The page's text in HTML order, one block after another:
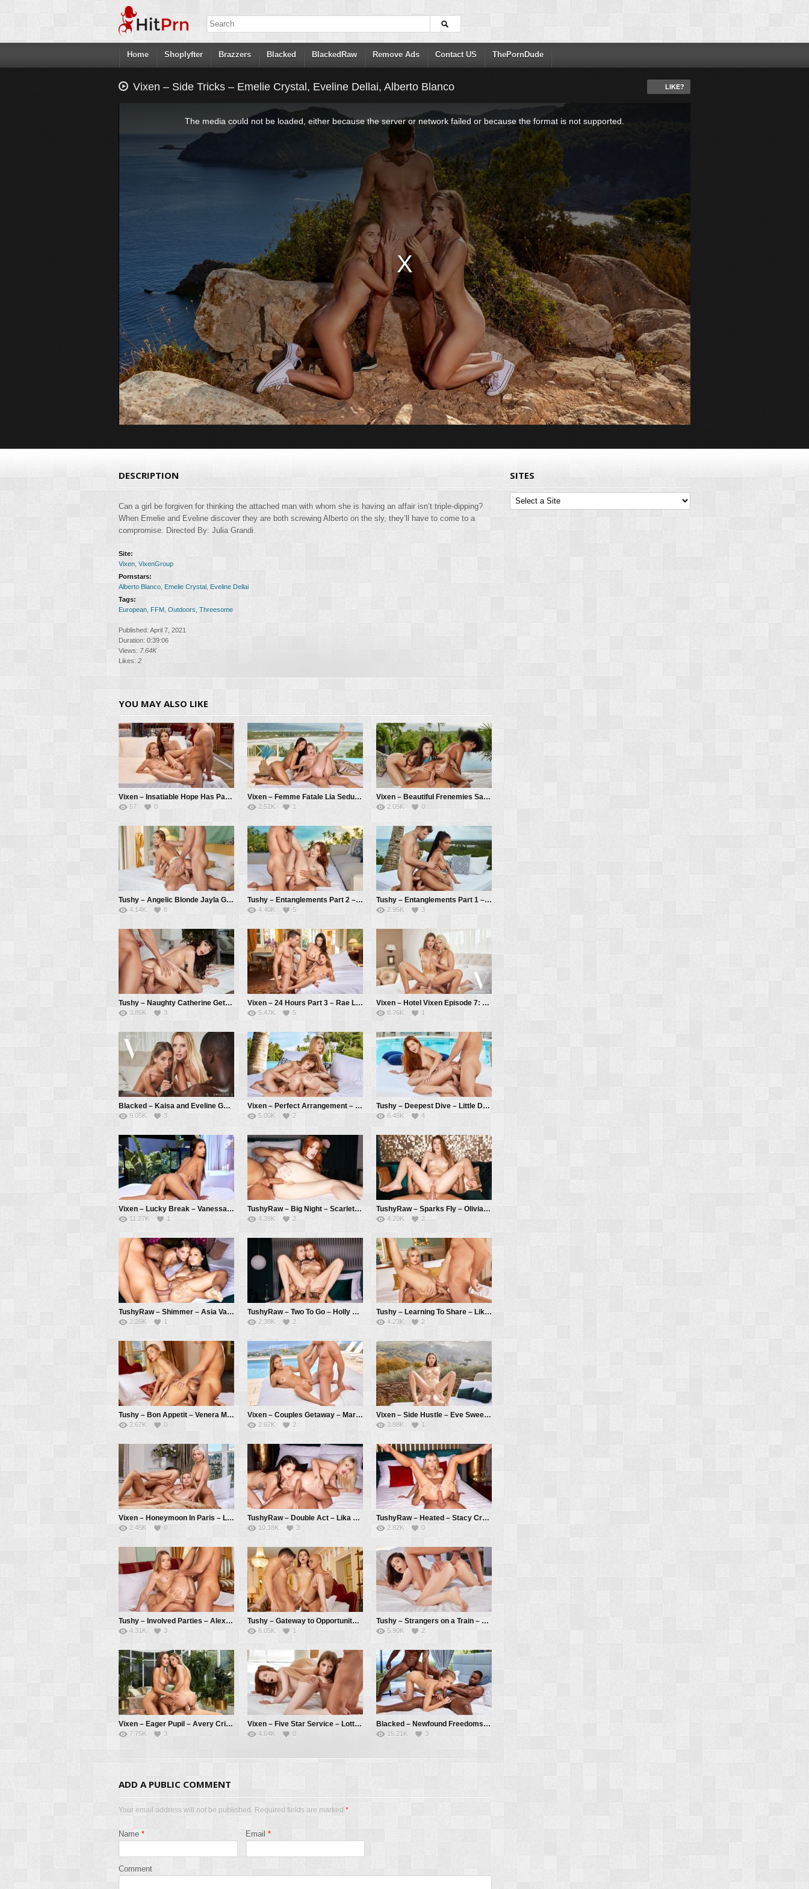
Home Shoplyfter Brazzers Blacked BlackedRaw Remove Ads Contact US ThePornDude
Vixen – Side Tricks – Emelie Crystal, Eveline Dellai, Alberto Blanco LIKE?
The media could not be loaded, either because the server or network failed or because the format is not supported.
DESCRIPTION
Can a girl be forgiven for thinking the attached man with whom she is having an affair isn’t triple-dipping?
When Emelie and Eveline discover they are both screwing Alberto on the sly, they’ll have to come to a
compromise. Directed By: Julia Grandi.
Site:
Vixen VixenGroup
Pornstars:
Alberto Blanco
Emelie Crystal
Eveline Dellai
Tags:
European
FFM Outdoors Threesome
Published: April 7, 2021
Duration: 0:39:06
Views: 7.64K
Likes: 2
YOU MAY ALSO LIKE
Vixen – Insatiable Hope Has Passionate Threesome With Kelly And Her BF – Hope Heaven, Kelly Collins, Alberto Blanco
57 0
Vixen – Femme Fatale Lia Seduces Innocent Ashby And Her BF – Ashby Winter, Lia Lin, Alberto Blanco
2.51K 1
Vixen – Beautiful Frenemies Sandra And Selva Learn To Share – Sandra Lyd, Selva Lapiedra, Alberto Blanco
2.05K 0
Tushy – Angelic Blonde Jayla Gets DPed By Two Eager Suitors – Jayla De Angelis, Vince Karter, Alberto Blanco
4.14K 8
Tushy – Entanglements Part 2 – Jia Lissa, Vince Karter, Alberto Blanco
4.40K 5
Tushy – Entanglements Part 1 – Kira Noir, Vince Karter, Alberto Blanco
2.95K 3
Tushy – Naughty Catherine Gets Her DP Fantasy Fulfilled – Catherine Knight, Vince Karter, Alberto Blanco
3.86K 3
Vixen – 24 Hours Part 3 – Rae Lil Black, Agatha Vega, Alberto Blanco
5.47K 5
Vixen – Hotel Vixen Episode 7: Breaking the Ice with Sonya and Lika – Sonya Blaze, Lika Star, Alberto Blanco
8.76K 1
Blacked – Kaisa and Eveline Get Wet and Wild – Kaisa Nord, Eveline Dellai, Jack Rippher
9.05K 3
Vixen – Perfect Arrangement – Alecia Fox, Kelly Collins, Alberto Blanco
5.00K 2
Tushy – Deepest Dive – Little Dragon, Christian Clay, Alberto Blanco
6.48K 4
Vixen – Lucky Break – Vanessa Alessia, Alberto Blanco
11.27K 1
TushyRaw – Big Night – Scarlett Jones, Alberto Blanco
4.39K 2
TushyRaw – Sparks Fly – Olivia Sparkle, Alberto Blanco
4.20K 2
TushyRaw – Shimmer – Asia Vargas, Eveline Dellai, Alberto Blanco
2.26K 1
TushyRaw – Two To Go – Holly Molly, Sia Siberia, Alberto Blanco
2.38K 2
Tushy – Learning To Share – Lika Star, Alberto Blanco, Christian Clay
4.23K 2
Tushy – Bon Appetit – Venera Maxima, Alberto Blanco, Christian Clay
2.67K 0
Vixen – Couples Getaway – Mary Rock, Alberto Blanco
2.67K 2
Vixen – Side Hustle – Eve Sweet, Alberto Blanco
3.88K 1
Vixen – Honeymoon In Paris – Lilly Bella, Zazie Skymm, Alberto Blanco
2.45K 0
TushyRaw – Double Act – Lika Star, Liya Silver, Alberto Blanco
10.18K 3
TushyRaw – Heated – Stacy Crystal aka Marilyn Crystal, Alberto Blanco
2.82K 0
Tushy – Involved Parties – Alexa Flexy, Christian Clay, Alberto Blanco
4.31K 3
Tushy – Gateway to Opportunity – Stefany Kyler, Alberto Blanco, Christian Clay
6.05K 1
Tushy – Strangers on a Train – Yukki Amey, Alberto Blanco
5.90K 2
Vixen – Eager Pupil – Avery Cristy, Sonya Blaze, Alberto Blanco
7.75K 3
Vixen – Five Star Service – Lottie Magne, Emelie Crystal, Alberto Blanco
4.64K 0
Blacked – Newfound Freedoms – Emelie Crystal, Darrell Deeps, Jesus Reyes
15.21K 3
ADD A PUBLIC COMMENT
Your email address will not be published. Required fields are marked *
Name * Email *
Comment
SITES
Sites